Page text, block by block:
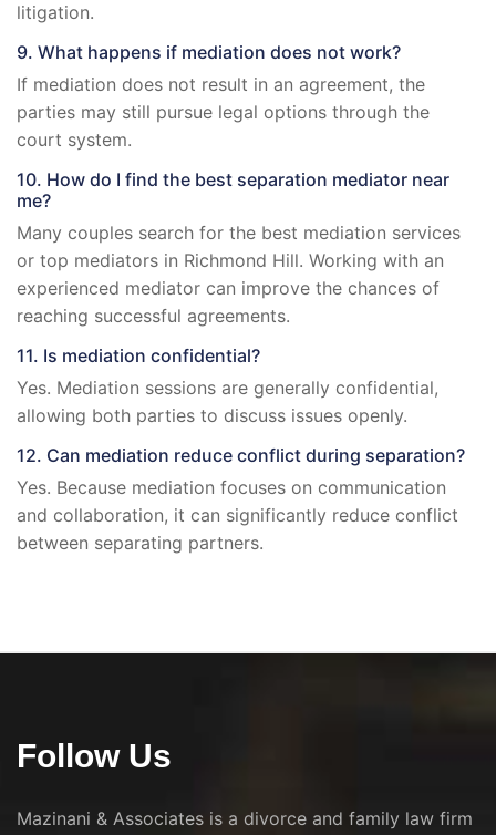
litigation.
9. What happens if mediation does not work?
If mediation does not result in an agreement, the
parties may still pursue legal options through the
court system.
10. How do I find the best separation mediator near
me?
Many couples search for the best mediation services
or top mediators in Richmond Hill. Working with an
experienced mediator can improve the chances of
reaching successful agreements.
11. Is mediation confidential?
Yes. Mediation sessions are generally confidential,
allowing both parties to discuss issues openly.
12. Can mediation reduce conflict during separation?
Yes. Because mediation focuses on communication
and collaboration, it can significantly reduce conflict
between separating partners.
Follow Us
Mazinani & Associates is a divorce and family law firm